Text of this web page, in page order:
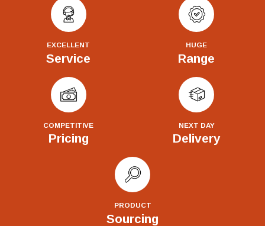
EXCELLENT
Service
HUGE
Range
COMPETITIVE
Pricing
NEXT DAY
Delivery
PRODUCT
Sourcing